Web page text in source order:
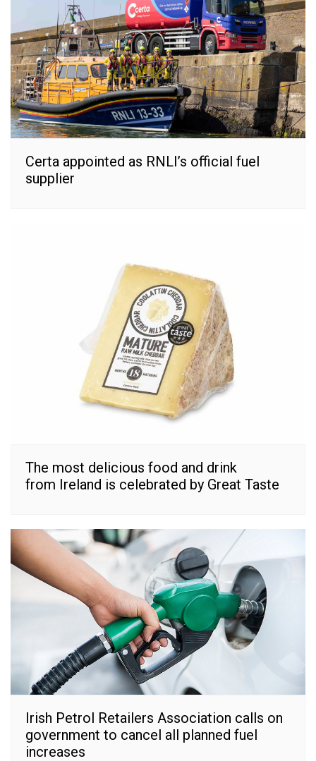
Certa appointed as RNLI’s official fuel
supplier
The most delicious food and drink
from Ireland is celebrated by Great Taste
Irish Petrol Retailers Association calls on
government to cancel all planned fuel
increases